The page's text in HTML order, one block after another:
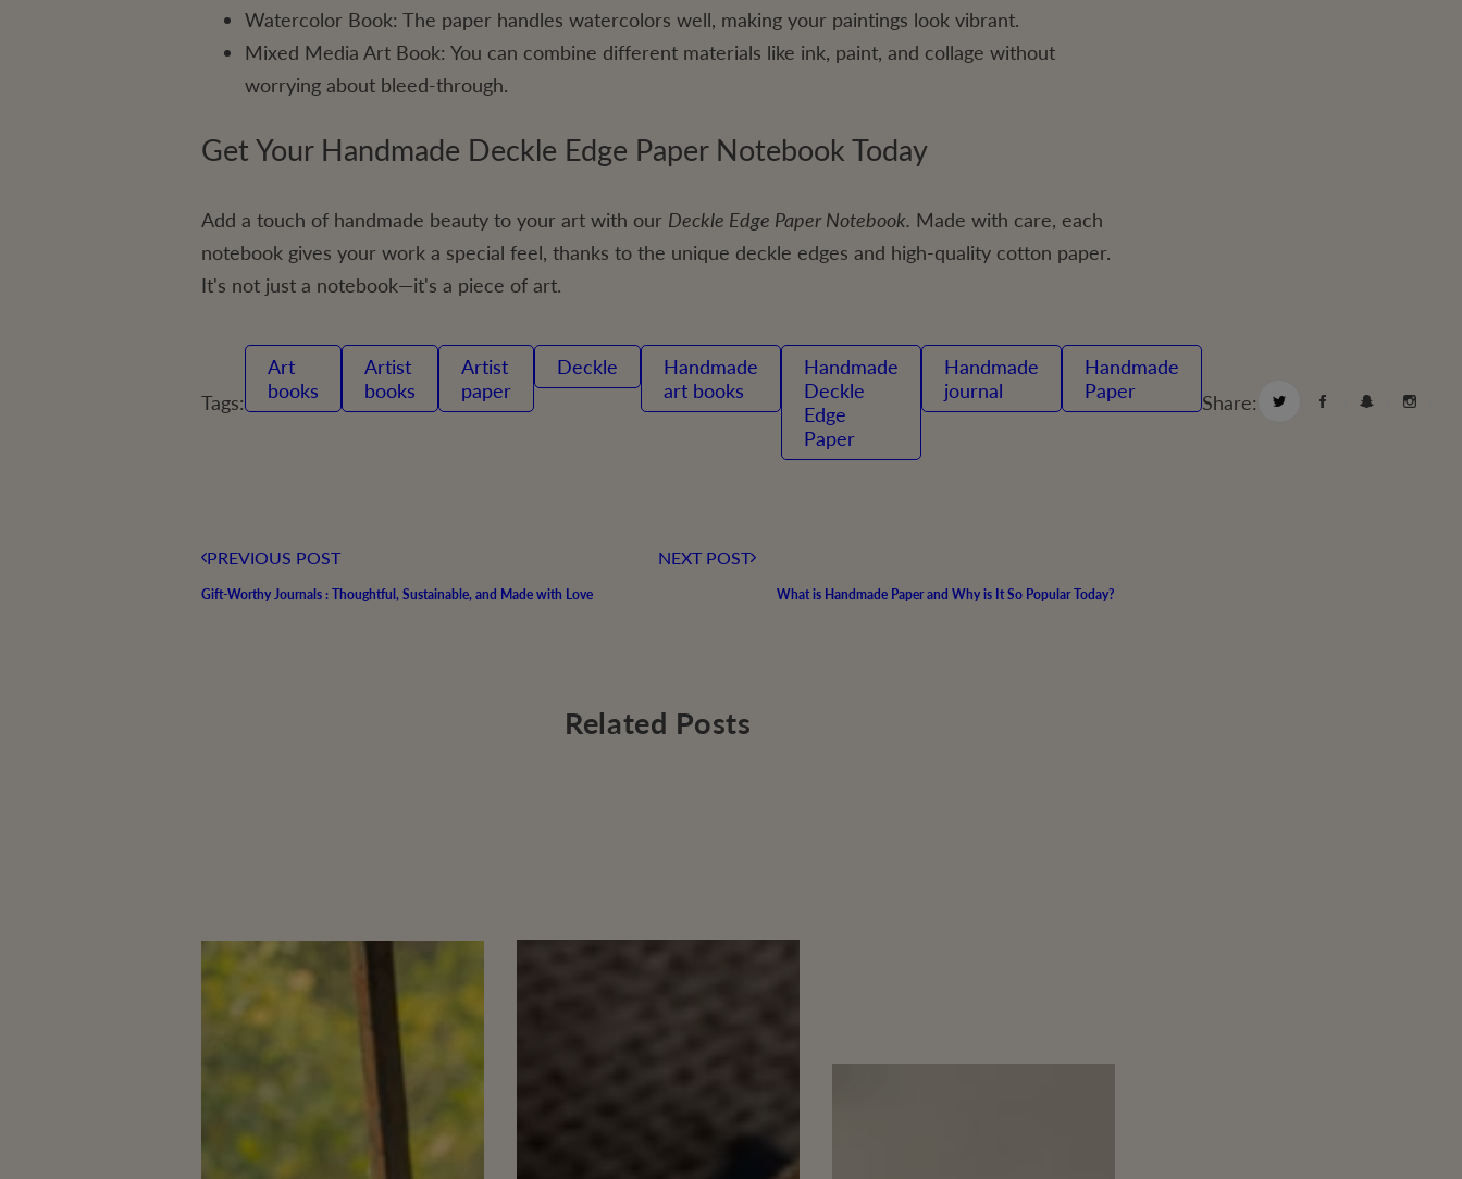
Watercolor Book: The paper handles watercolors well, making your paintings look vibrant.
Mixed Media Art Book: You can combine different materials like ink, paint, and collage without
worrying about bleed-through.
Get Your Handmade Deckle Edge Paper Notebook Today
Add a touch of handmade beauty to your art with our Deckle Edge Paper Notebook. Made with care, each
notebook gives your work a special feel, thanks to the unique deckle edges and high-quality cotton paper.
It's not just a notebook—it's a piece of art.
Tags:
art
books
Artist
books
Artist
paper
Deckle
handmade
art books
Handmade
Deckle
Edge
Paper
handmade
journal
Handmade
Paper
Share:
PREVIOUS POST
Gift-Worthy Journals : Thoughtful, Sustainable, and Made with Love
NEXT POST
What is Handmade Paper and Why is It So Popular Today?
Related Posts